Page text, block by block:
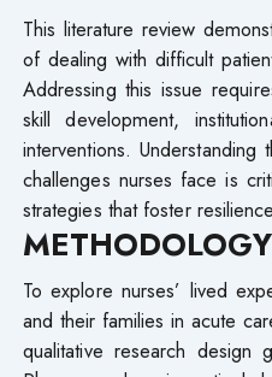
This literature review
of dealing with difficult
Addressing this issue
skill development,
interventions.
challenges nurses face is
strategies that foster
METHODOLOGY
To explore nurses’ lived
and their families in acute
qualitative research design